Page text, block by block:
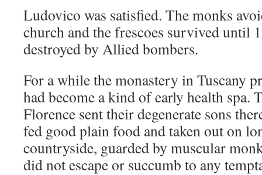
Ludovico was satisfied. The monks
church and the frescoes survived until
destroyed by Allied bombers.
For a while the monastery in Tuscany
had become a kind of early health spa.
Florence sent their degenerate sons
fed good plain food and taken out on
countryside, guarded by muscular
did not escape or succumb to any